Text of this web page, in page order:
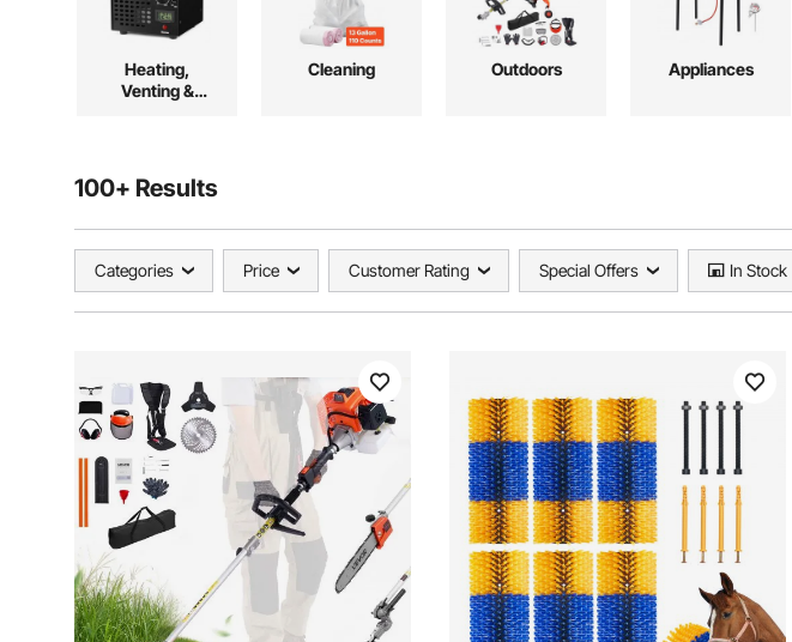
Heating,
Venting &
Cleaning Outdoors Appliances
100+ Results
Categories Price Customer Rating Special Offers In Stock